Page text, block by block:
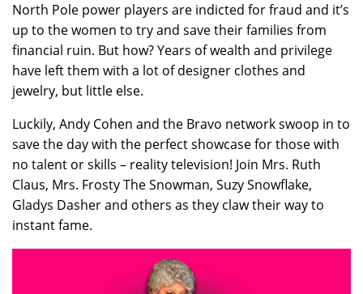
North Pole power players are indicted for fraud and it’s
up to the women to try and save their families from
financial ruin. But how? Years of wealth and privilege
have left them with a lot of designer clothes and
jewelry, but little else.
Luckily, Andy Cohen and the Bravo network swoop in to
save the day with the perfect showcase for those with
no talent or skills – reality television! Join Mrs. Ruth
Claus, Mrs. Frosty The Snowman, Suzy Snowflake,
Gladys Dasher and others as they claw their way to
instant fame.